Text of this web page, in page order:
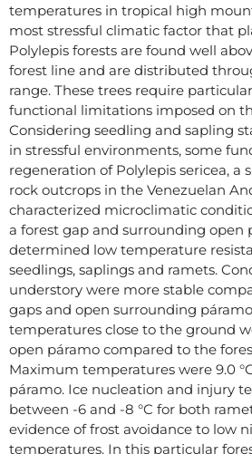
temperatures in tropical high
most stressful climatic factor that
Polylepis forests are found well
forest line and are distributed
range. These trees require
functional limitations imposed on
Considering seedling and sapling
in stressful environments, some
regeneration of Polylepis sericea, a
rock outcrops in the Venezuelan
characterized microclimatic
a forest gap and surrounding open
determined low temperature
seedlings, saplings and ramets.
understory were more stable
gaps and open surrounding
temperatures close to the ground
open páramo compared to the
Maximum temperatures were 9.0
páramo. Ice nucleation and injury
between -6 and -8 °C for both
evidence of frost avoidance to low
temperatures. In this particular